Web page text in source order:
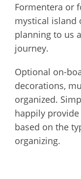
Formentera or
mystical island
planning to us
journey.
Optional on-
decorations,
organized.
happily
based on the
organizing.